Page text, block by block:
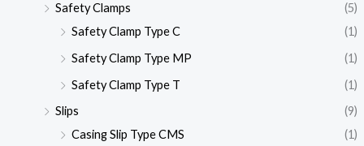
Safety Clamps
(5)
Safety Clamp Type C
(1)
Safety Clamp Type MP
(1)
Safety Clamp Type T
(1)
Slips
(9)
Casing Slip Type CMS
(1)